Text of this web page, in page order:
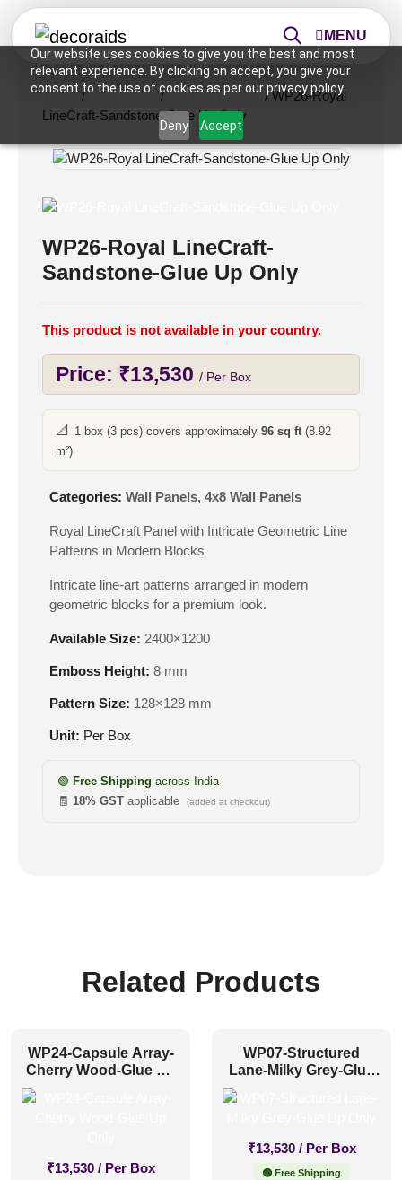
Our website uses cookies to give you the best and most
relevant experience. By clicking on accept, you give your
consent to the use of cookies as per our privacy policy.
Deny Accept
MENU
Home /Wall Panels /4x8 Wall Panels / WP26-Royal
LineCraft-Sandstone-Glue Up Only
WP26-Royal LineCraft-
Sandstone-Glue Up Only
This product is not available in your country.
Price: ₹13,530 / Per Box
📐 1 box (3 pcs) covers approximately 96 sq ft(8.92
m²)
Categories: Wall Panels, 4x8 Wall Panels
Royal LineCraft Panel with Intricate Geometric Line
Patterns in Modern Blocks
Intricate line-art patterns arranged in modern
geometric blocks for a premium look.
Available Size: 2400×1200
Emboss Height: 8 mm
Pattern Size: 128×128 mm
Unit: Per Box
🟢 Free Shipping across India
🧾 18% GST applicable (added at checkout)
Related Products
WP24-Capsule Array-
Cherry Wood-Glue Up
₹13,530 / Per Box
WP07-Structured
Lane-Milky Grey-Glue
₹13,530 / Per Box
🟢 Free Shipping